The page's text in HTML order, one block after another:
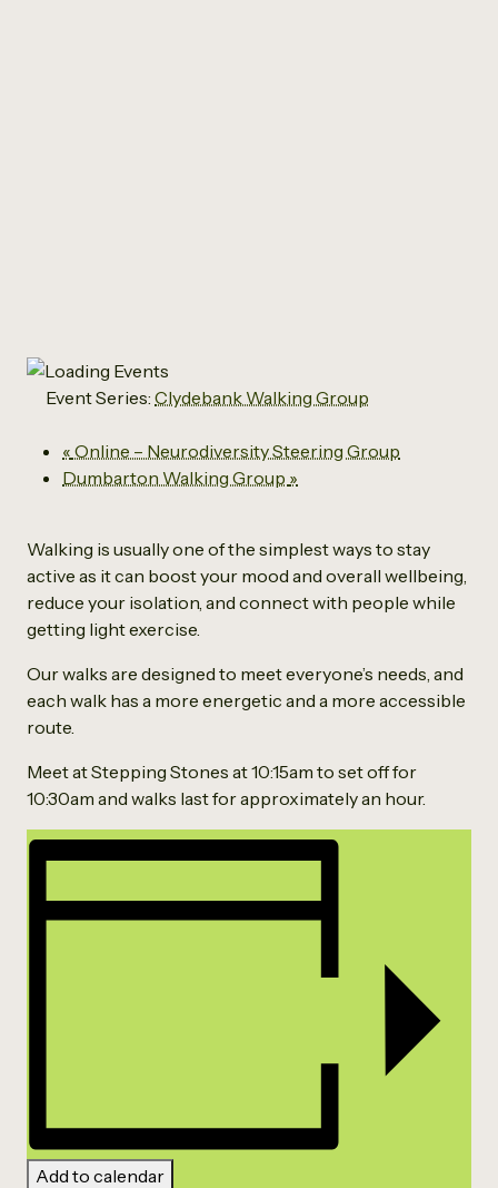
Event Series: Clydebank Walking Group
« Online – Neurodiversity Steering Group
Dumbarton Walking Group »
Walking is usually one of the simplest ways to stay
active as it can boost your mood and overall wellbeing,
reduce your isolation, and connect with people while
getting light exercise.
Our walks are designed to meet everyone’s needs, and
each walk has a more energetic and a more accessible
route.
Meet at Stepping Stones at 10:15am to set off for
10:30am and walks last for approximately an hour.
Add to calendar